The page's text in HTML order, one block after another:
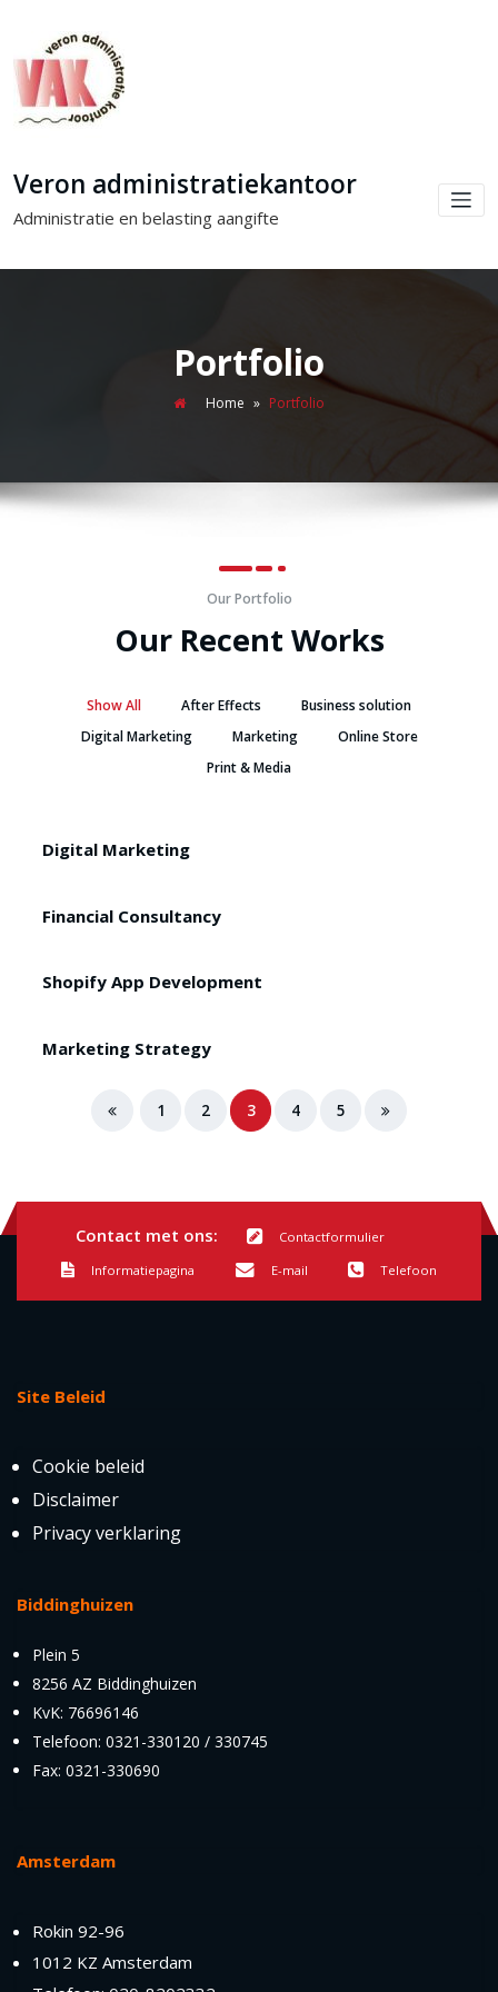
Veron administratiekantoor
Administratie en belasting aangifte
Portfolio
Home » Portfolio
Our Portfolio
Our Recent Works
Show All After Effects
Business solution
Digital Marketing
Marketing
Online Store
Print & Media
Digital Marketing
Financial Consultancy
Shopify App Development
Marketing Strategy
1 2 3 4 5
Contact met ons: Contactformulier
Informatiepagina E-mail Telefoon
Site Beleid
Cookie beleid
Disclaimer
Privacy verklaring
Biddinghuizen
Plein 5
8256 AZ Biddinghuizen
KvK: 76696146
Telefoon: 0321-330120 / 330745
Fax: 0321-330690
Amsterdam
Rokin 92-96
1012 KZ Amsterdam